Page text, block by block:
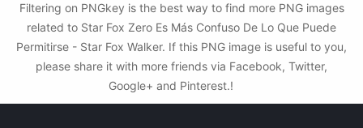
Filtering on PNGkey is the best way to find more PNG images
related to Star Fox Zero Es Más Confuso De Lo Que Puede
Permitirse - Star Fox Walker. If this PNG image is useful to you,
please share it with more friends via Facebook, Twitter,
Google+ and Pinterest.!